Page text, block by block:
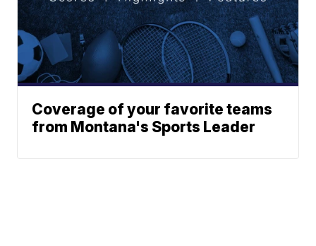
Coverage of your favorite teams
from Montana's Sports Leader